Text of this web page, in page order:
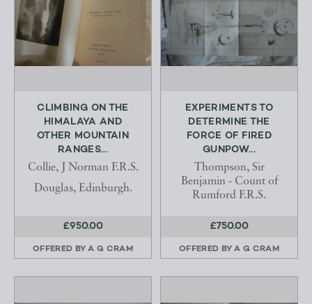
CLIMBING ON THE
HIMALAYA AND
OTHER MOUNTAIN
RANGES...
Collie, J Norman F.R.S.
Douglas, Edinburgh.
£950.00
OFFERED BYA G CRAM
EXPERIMENTS TO
DETERMINE THE
FORCE OF FIRED
GUNPOW...
Thompson, Sir
Benjamin - Count of
Rumford F.R.S.
£750.00
OFFERED BYA G CRAM